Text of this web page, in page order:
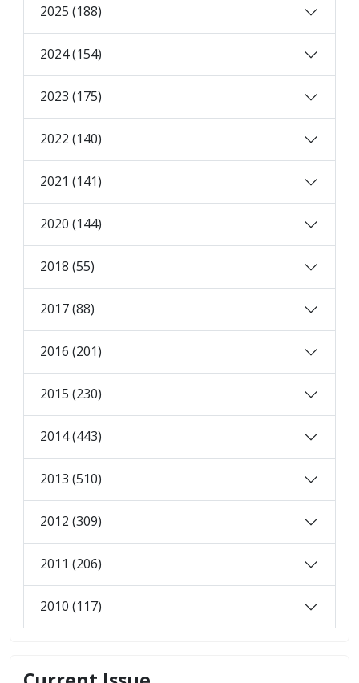
2025 (188)
2024 (154)
2023 (175)
2022 (140)
2021 (141)
2020 (144)
2018 (55)
2017 (88)
2016 (201)
2015 (230)
2014 (443)
2013 (510)
2012 (309)
2011 (206)
2010 (117)